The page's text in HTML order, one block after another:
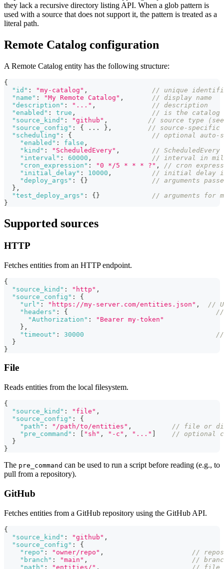
they lack a recursive directory listing API. When a glob pattern is
used with a source that does not support it, the pattern is treated as a
literal path.
Remote Catalog configuration
A Remote Catalog entity has the following structure:
{
"id" : "my-catalog" ,
// unique
"name" : "My Remote Catalog" ,
// display name
"description" : "..." ,
// description
"enabled" : true ,
// is the catalog
"source_kind" : "github" ,
// source type
"source_config" : { ... } ,
// source-specific
"scheduling" : {
// optional auto-
"enabled" : false ,
"kind" : "ScheduledEvery" ,
// ScheduledEvery
"interval" : 60000 ,
// interval in
"cron_expression" : "0 */5 * * * ?" ,
// cron
"initial_delay" : 10000 ,
// initial delay
"deploy_args" : { }
// arguments
} ,
"test_deploy_args" : { }
// arguments for
}
Supported sources
HTTP
Fetches entities from an HTTP endpoint.
{
"source_kind" : "http" ,
"source_config" :
{
"url" : "https://my-server.com/entities.json" ,
//
"headers" : {
//
"Authorization" :
"Bearer my-token"
} ,
"timeout" : 30000
//
}
}
File
Reads entities from the local filesystem.
{
"source_kind" : "file" ,
"source_config" :
{
"path" : "/path/to/entities" ,
// file or
"pre_command" : "sh" , "-c" , "..."
// optional
}
}
The pre_command can be used to run a script before reading (e.g., to
pull from a repository).
GitHub
Fetches entities from a GitHub repository using the GitHub API.
{
"source_kind" : "github" ,
"source_config" :
{
"repo" : "owner/repo" ,
//
"branch" : "main" ,
//
"path" : "entities/" , // file